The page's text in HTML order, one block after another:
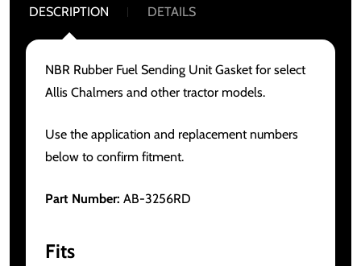
DESCRIPTION DETAILS
NBR Rubber Fuel Sending Unit Gasket for select
Allis Chalmers and other tractor models.
Use the application and replacement numbers
below to confirm fitment.
Part Number: AB-3256RD
Fits